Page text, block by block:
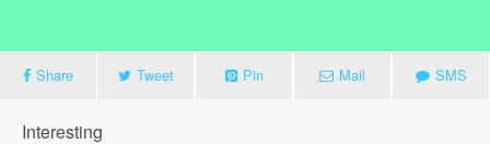
Share Tweet Pin Mail SMS
Interesting